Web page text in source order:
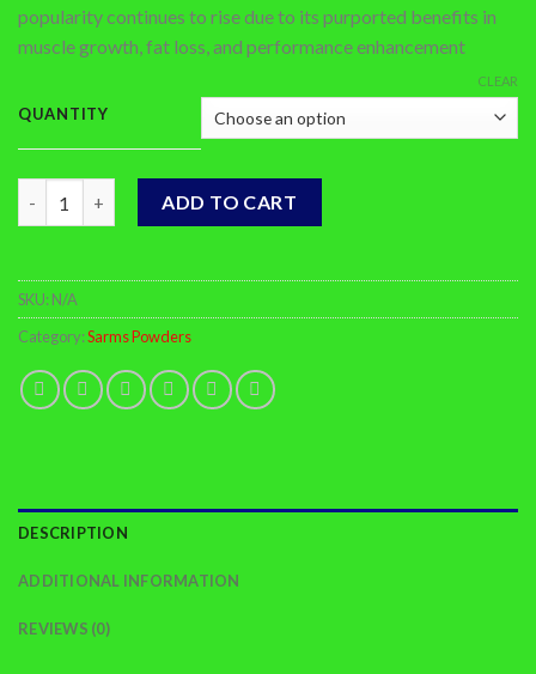
popularity continues to rise due to its purported benefits in
muscle growth, fat loss, and performance enhancement
QUANTITY
CLEAR
ADD TO CART
SKU:N/A
Category:Sarms Powders
DESCRIPTION
ADDITIONAL INFORMATION
REVIEWS (0)